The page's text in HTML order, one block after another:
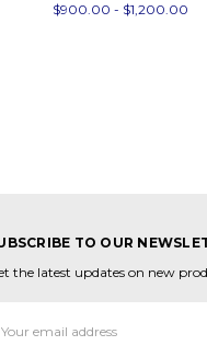
$900.00 - $1,200.00
TO OUR
the latest updates on new